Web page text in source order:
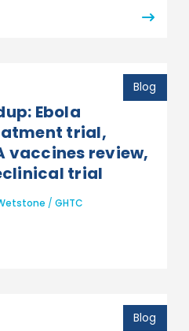
Blog
Ebola
trial,
vaccines review,
trial
/ GHTC
Blog